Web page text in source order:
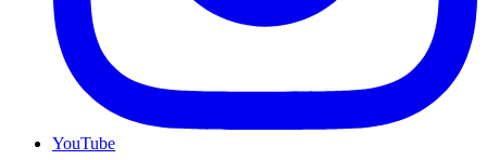
YouTube